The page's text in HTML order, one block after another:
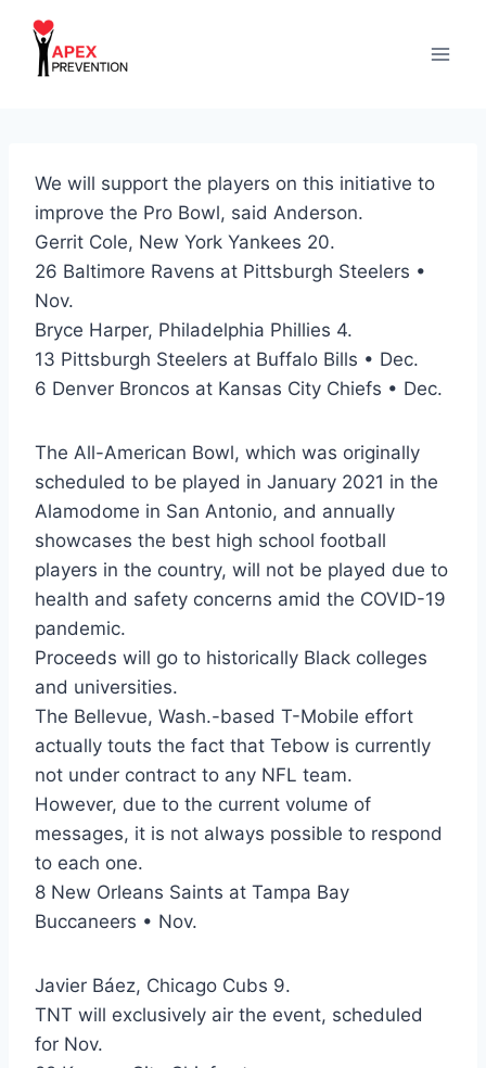
content
We will support the players on this initiative to
improve the Pro Bowl, said Anderson.
Gerrit Cole, New York Yankees 20.
26 Baltimore Ravens at Pittsburgh Steelers •
Nov.
Bryce Harper, Philadelphia Phillies 4.
13 Pittsburgh Steelers at Buffalo Bills • Dec.
6 Denver Broncos at Kansas City Chiefs • Dec.
The All-American Bowl, which was originally
scheduled to be played in January 2021 in the
Alamodome in San Antonio, and annually
showcases the best high school football
players in the country, will not be played due to
health and safety concerns amid the COVID-19
pandemic.
Proceeds will go to historically Black colleges
and universities.
The Bellevue, Wash.-based T-Mobile effort
actually touts the fact that Tebow is currently
not under contract to any NFL team.
However, due to the current volume of
messages, it is not always possible to respond
to each one.
8 New Orleans Saints at Tampa Bay
Buccaneers • Nov.
Javier Báez, Chicago Cubs 9.
TNT will exclusively air the event, scheduled
for Nov.